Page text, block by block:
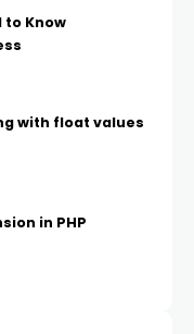
to Know
with float values
in PHP